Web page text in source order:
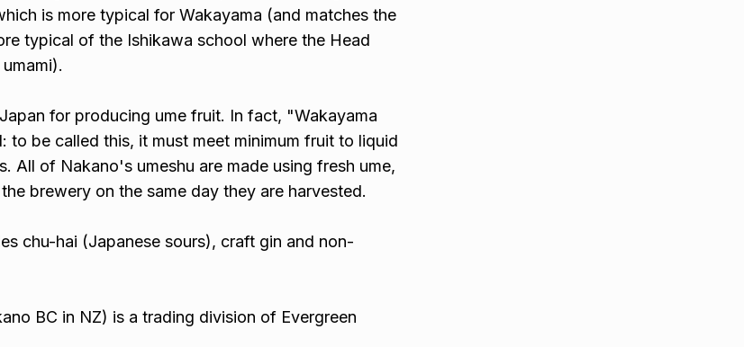
is more typical for Wakayama (and matches the
typical of the Ishikawa school where the Head
for producing ume fruit. In fact, "Wakayama
to be called this, it must meet minimum fruit to liquid
All of Nakano's umeshu are made using fresh ume,
brewery on the same day they are harvested.
chu-hai (Japanese sours), craft gin and non-
BC in NZ) is a trading division of Evergreen